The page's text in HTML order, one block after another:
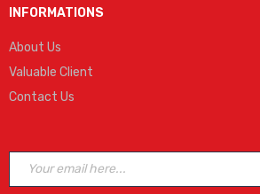
INFORMATIONS
About Us
Valuable Client
Contact Us